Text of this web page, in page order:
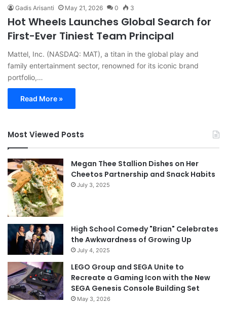
Gadis Arisanti May 21, 2026 0 3
Hot Wheels Launches Global Search for
First-Ever Tiniest Team Principal
Mattel, Inc. (NASDAQ: MAT), a titan in the global play and
family entertainment sector, renowned for its iconic brand
portfolio,…
Read More »
Most Viewed Posts
Megan Thee Stallion Dishes on Her
Cheetos Partnership and Snack Habits
July 3, 2025
High School Comedy "Brian" Celebrates
the Awkwardness of Growing Up
July 4, 2025
LEGO Group and SEGA Unite to
Recreate a Gaming Icon with the New
SEGA Genesis Console Building Set
May 3, 2026